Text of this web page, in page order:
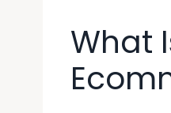
What